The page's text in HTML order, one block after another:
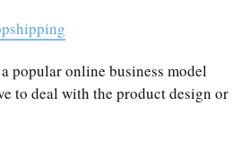
popular online business model
to deal with the product design or